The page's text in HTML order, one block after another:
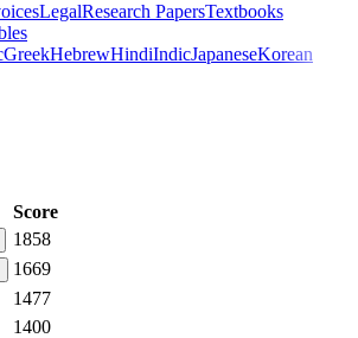
LegalResearch PapersTextbooks
GreekHebrewHindiIndicJapaneseKorean
Score
1858
1669
1477
1400